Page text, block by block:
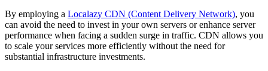
By employing a Localazy CDN (Content Delivery Network), you
can avoid the need to invest in your own servers or enhance server
performance when facing a sudden surge in traffic. CDN allows you
to scale your services more efficiently without the need for
substantial infrastructure investments.